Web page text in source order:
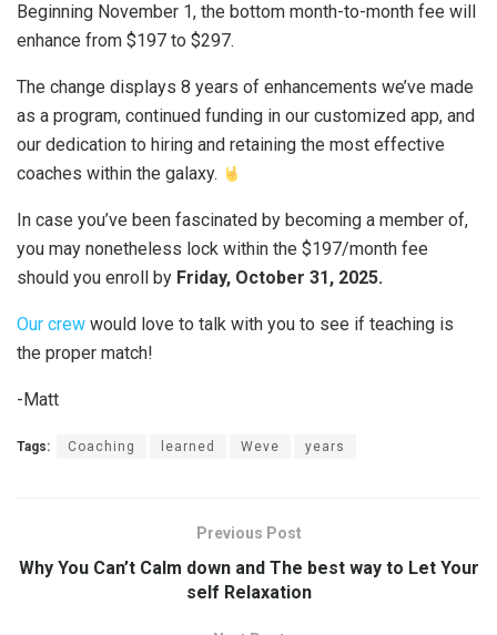
Beginning November 1, the bottom month-to-month fee will
enhance from $197 to $297.
The change displays 8 years of enhancements we’ve made
as a program, continued funding in our customized app, and
our dedication to hiring and retaining the most effective
coaches within the galaxy.
In case you’ve been fascinated by becoming a member of,
you may nonetheless lock within the $197/month fee
should you enroll by Friday, October 31, 2025.
Our crew would love to talk with you to see if teaching is
the proper match!
-Matt
Tags: Coaching learned Weve years
Previous Post
Why You Can’t Calm down and The best way to Let Your
self Relaxation